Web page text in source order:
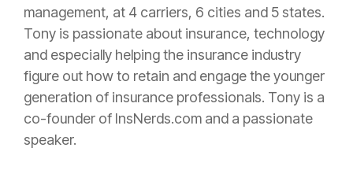
management, at 4 carriers, 6 cities and 5 states.
Tony is passionate about insurance, technology
and especially helping the insurance industry
figure out how to retain and engage the younger
generation of insurance professionals. Tony is a
co-founder of InsNerds.com and a passionate
speaker.